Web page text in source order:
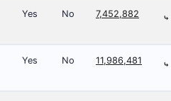
Yes No 7,452,882 ⤷
Yes No 11,986,481 ⤷